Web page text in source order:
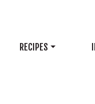
RECIPES